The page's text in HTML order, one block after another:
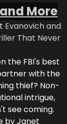
More
Evanovich and
That Never
the FBI's best
with the
thief? Non-
intrigue,
see coming.
by Janet